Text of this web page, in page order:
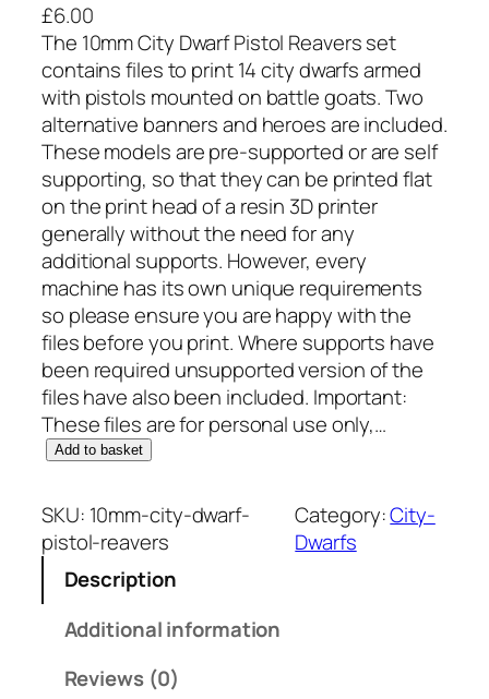
£6.00
The 10mm City Dwarf Pistol Reavers set
contains files to print 14 city dwarfs armed
with pistols mounted on battle goats. Two
alternative banners and heroes are included.
These models are pre-supported or are self
supporting, so that they can be printed flat
on the print head of a resin 3D printer
generally without the need for any
additional supports. However, every
machine has its own unique requirements
so please ensure you are happy with the
files before you print. Where supports have
been required unsupported version of the
files have also been included. Important:
These files are for personal use only,…
1
m
m
C
Add to basket
SKU: 10mm-city-dwarf-
pistol-reavers
Category:City-
Dwarfs
Description
Additional information
Reviews (0)